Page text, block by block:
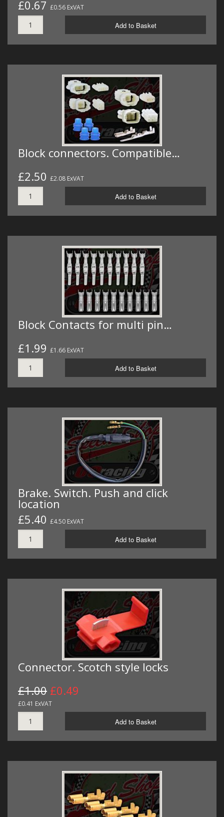
£0.67 £0.56 ExVAT
Add to Basket
Block connectors. Compatible…
£2.50 £2.08 ExVAT
Add to Basket
Block Contacts for multi pin…
£1.99 £1.66 ExVAT
Add to Basket
Brake. Switch. Push and click
location
£5.40 £4.50 ExVAT
Add to Basket
Connector. Scotch style locks
£1.00 £0.49
£0.41 ExVAT
Add to Basket